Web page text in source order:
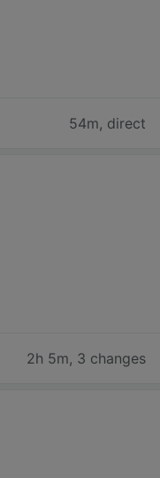
54m, direct
2h 5m, 3 changes